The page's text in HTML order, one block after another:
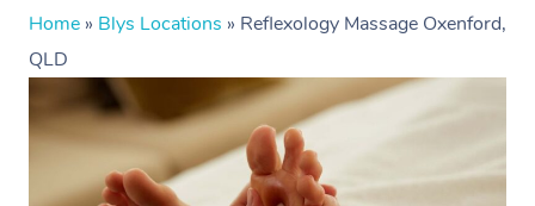
Home » Blys Locations » Reflexology Massage Oxenford,
QLD